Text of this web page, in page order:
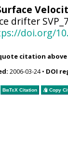
drifter
doi.org/
citation
2006-03-24• DOI
BibTeXCitation Copy